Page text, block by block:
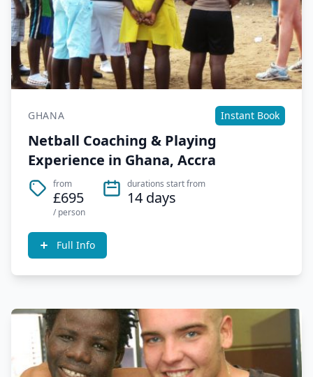
GHANA Instant Book
Netball Coaching & Playing
Experience in Ghana, Accra
from
£695
/ person
durations start from
14 days
Full Info